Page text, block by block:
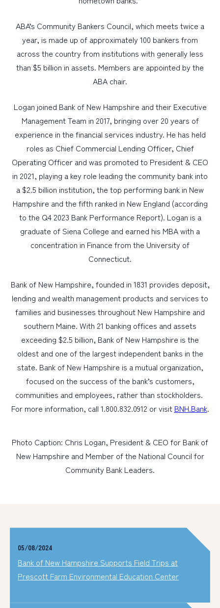
ABA’s Community Bankers Council, which meets twice a
year, is made up of approximately 100 bankers from
across the country from institutions with generally less
than $5 billion in assets. Members are appointed by the
ABA chair.
Logan joined Bank of New Hampshire and their Executive
Management Team in 2017, bringing over 20 years of
experience in the financial services industry. He has held
roles as Chief Commercial Lending Officer, Chief
Operating Officer and was promoted to President & CEO
in 2021, playing a key role leading the community bank into
a $2.5 billion institution, the top performing bank in New
Hampshire and the fifth ranked in New England (according
to the Q4 2023 Bank Performance Report). Logan is a
graduate of Siena College and earned his MBA with a
concentration in Finance from the University of
Connecticut.
Bank of New Hampshire, founded in 1831 provides deposit,
lending and wealth management products and services to
families and businesses throughout New Hampshire and
southern Maine. With 21 banking offices and assets
exceeding $2.5 billion, Bank of New Hampshire is the
oldest and one of the largest independent banks in the
state. Bank of New Hampshire is a mutual organization,
focused on the success of the bank’s customers,
communities and employees, rather than stockholders.
For more information, call 1.800.832.0912 or visit BNH.Bank.
Photo Caption: Chris Logan, President & CEO for Bank of
New Hampshire and Member of the National Council for
Community Bank Leaders.
05/08/2024
Bank of New Hampshire Supports Field Trips at
Prescott Farm Environmental Education Center